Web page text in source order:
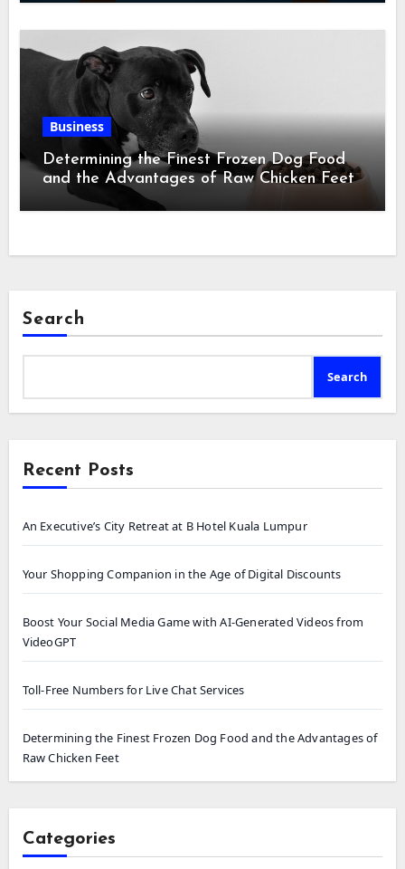
Business
Determining the Finest Frozen Dog Food
and the Advantages of Raw Chicken Feet
Search
Search
Recent Posts
An Executive’s City Retreat at B Hotel Kuala Lumpur
Your Shopping Companion in the Age of Digital Discounts
Boost Your Social Media Game with AI-Generated Videos from
VideoGPT
Toll-Free Numbers for Live Chat Services
Determining the Finest Frozen Dog Food and the Advantages of
Raw Chicken Feet
Categories